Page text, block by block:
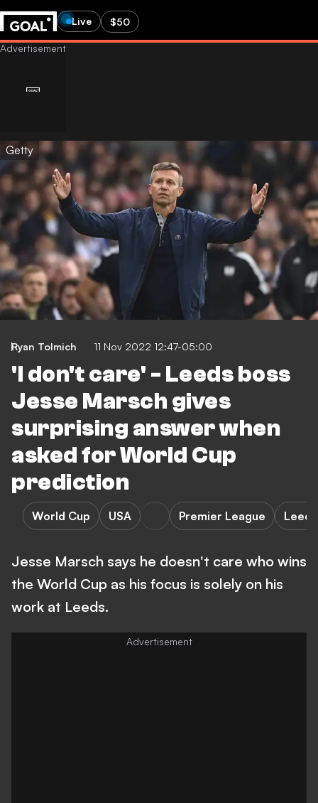
Live $50
Getty
Ryan Tolmich 11 Nov 2022 12:47-05:00
'I don't care' - Leeds boss
Jesse Marsch gives
surprising answer when
asked for World Cup
prediction
World Cup USA Premier League
Jesse Marsch says he doesn't care who wins
the World Cup as his focus is solely on his
work at Leeds.